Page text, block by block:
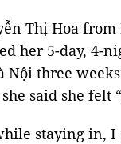
Thị Hoa
her 5-day, 4-
Nội three
said she felt
staying in, I